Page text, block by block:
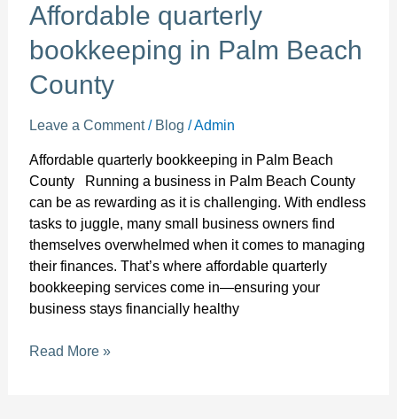
Affordable quarterly
bookkeeping in Palm Beach
County
Leave a Comment / Blog /Admin
Affordable quarterly bookkeeping in Palm Beach
County Running a business in Palm Beach County
can be as rewarding as it is challenging. With endless
tasks to juggle, many small business owners find
themselves overwhelmed when it comes to managing
their finances. That’s where affordable quarterly
bookkeeping services come in—ensuring your
business stays financially healthy
Read More »